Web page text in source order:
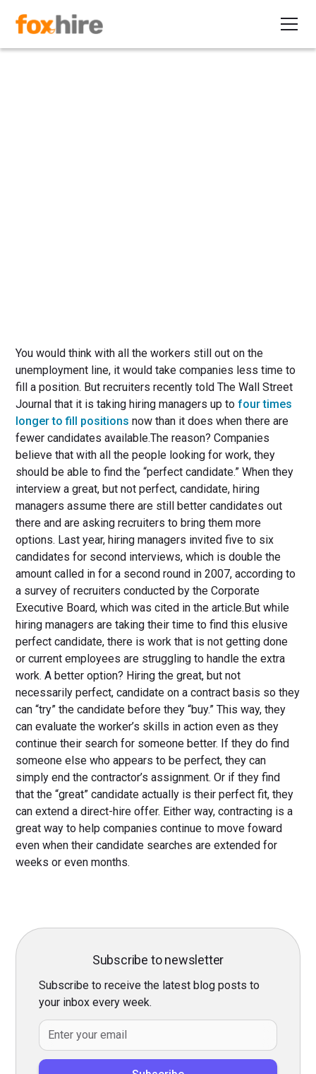
You would think with all the workers still out on the
unemployment line, it would take companies less time to
fill a position. But recruiters recently told The Wall Street
Journal that it is taking hiring managers up tofour times
longer to fill positions now than it does when there are
fewer candidates available.The reason? Companies
believe that with all the people looking for work, they
should be able to find the “perfect candidate.” When they
interview a great, but not perfect, candidate, hiring
managers assume there are still better candidates out
there and are asking recruiters to bring them more
options. Last year, hiring managers invited five to six
candidates for second interviews, which is double the
amount called in for a second round in 2007, according to
a survey of recruiters conducted by the Corporate
Executive Board, which was cited in the article.But while
hiring managers are taking their time to find this elusive
perfect candidate, there is work that is not getting done
or current employees are struggling to handle the extra
work. A better option? Hiring the great, but not
necessarily perfect, candidate on a contract basis so they
can “try” the candidate before they “buy.” This way, they
can evaluate the worker’s skills in action even as they
continue their search for someone better. If they do find
someone else who appears to be perfect, they can
simply end the contractor’s assignment. Or if they find
that the “great” candidate actually is their perfect fit, they
can extend a direct-hire offer. Either way, contracting is a
great way to help companies continue to move foward
even when their candidate searches are extended for
weeks or even months.
Subscribe to newsletter
Subscribe to receive the latest blog posts to
your inbox every week.